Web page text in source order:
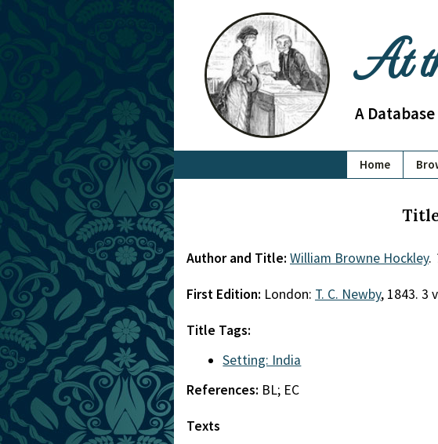
At
A
Home
Author and Title: William Browne Hockley.
First Edition: London: T. C. Newby, 1843. 3
Title Tags:
Setting: India
References: BL; EC
Texts